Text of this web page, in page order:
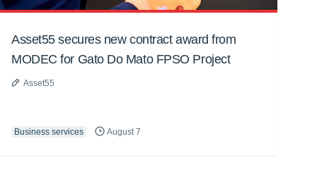
Asset55 secures new contract award from
MODEC for Gato Do Mato FPSO Project
Asset55
Business services August 7